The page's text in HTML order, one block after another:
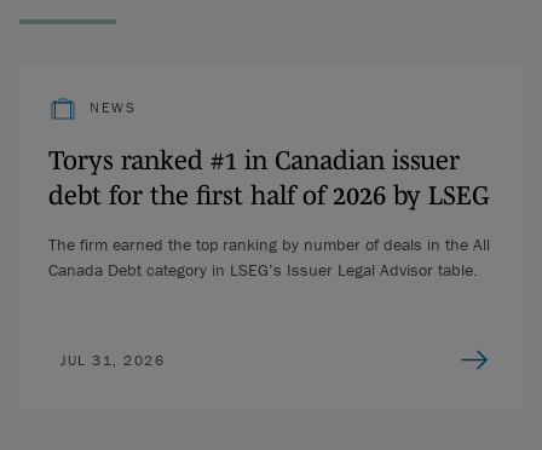
NEWS
Torys ranked #1 in Canadian issuer
debt for the first half of 2026 by LSEG
The firm earned the top ranking by number of deals in the All
Canada Debt category in LSEG’s Issuer Legal Advisor table.
JUL 31, 2026